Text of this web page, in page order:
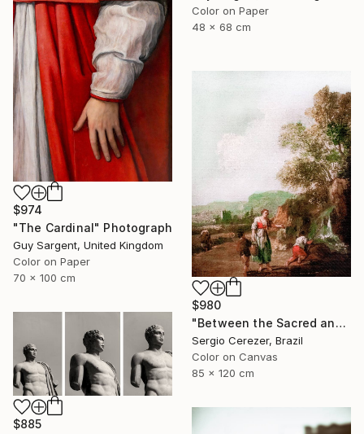
Color on Paper
48 x 68 cm
$974
"The Cardinal" Photograph
Guy Sargent, United Kingdom
Color on Paper
70 x 100 cm
$980
"Between the Sacred and the Retro" Photograph
Sergio Cerezer, Brazil
Color on Canvas
85 x 120 cm
$885